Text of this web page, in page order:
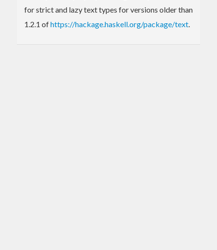
for strict and lazy text types for versions older than
1.2.1 ofhttps://hackage.haskell.org/package/text.